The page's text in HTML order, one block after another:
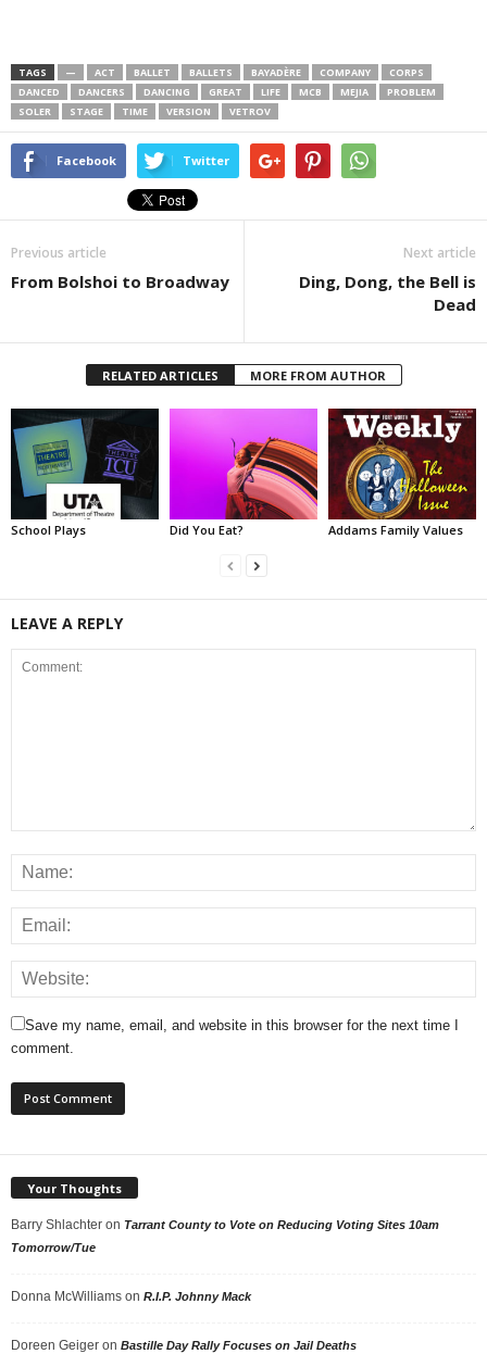
TAGS — ACT BALLET BALLETS BAYADÈRE COMPANY
CORPS
DANCED
DANCERS DANCING GREAT LIFE MCB MEJIA
PROBLEM
SOLER
STAGE TIME VERSION VETROV
Facebook Twitter
Previous article
From Bolshoi to Broadway
Next article
Ding, Dong, the Bell is
Dead
RELATED ARTICLES MORE FROM AUTHOR
School Plays Did You Eat? Addams Family Values
LEAVE A REPLY
Save my name, email, and website in this browser for the next time I
comment.
Your Thoughts
Barry Shlachter on Tarrant County to Vote on Reducing Voting Sites 10am
Tomorrow/Tue
Donna McWilliams on R.I.P. Johnny Mack
Doreen Geiger on Bastille Day Rally Focuses on Jail Deaths